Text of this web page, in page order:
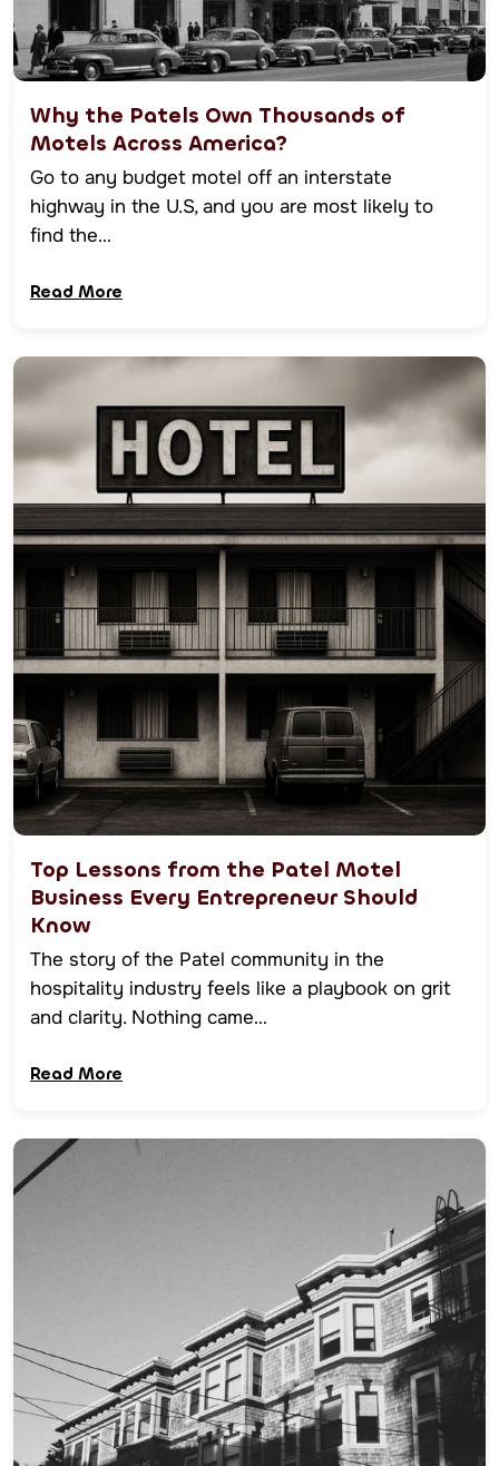
Why the Patels Own Thousands of
Motels Across America?
Go to any budget motel off an interstate
highway in the U.S, and you are most likely to
find the…
Read More
Top Lessons from the Patel Motel
Business Every Entrepreneur Should
Know
The story of the Patel community in the
hospitality industry feels like a playbook on grit
and clarity. Nothing came…
Read More